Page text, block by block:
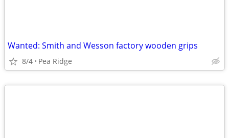
Wanted: Smith and Wesson factory wooden grips
8/4 Pea Ridge